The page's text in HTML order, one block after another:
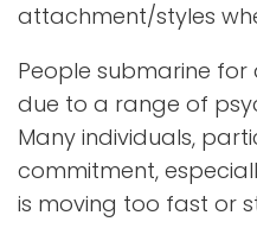
attachment/styles
People submarine
due to a range of
Many individuals,
commitment,
is moving too fast or